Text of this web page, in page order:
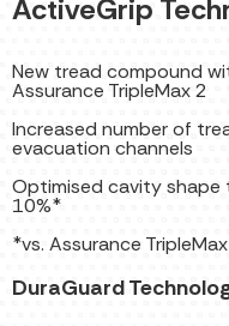
ActiveGrip
New tread compound
Assurance TripleMax 2
Increased number of
evacuation channels
Optimised cavity
10%*
*vs. Assurance
DuraGuard